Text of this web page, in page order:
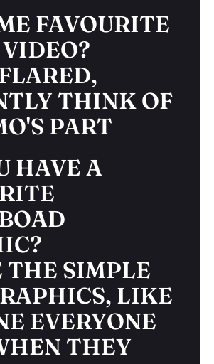
FAVOURITE
THINK OF
PART
HAVE A
THE SIMPLE
LIKE
EVERYONE
THEY